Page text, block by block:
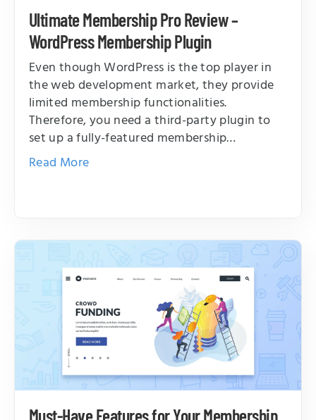
Ultimate Membership Pro Review –
WordPress Membership Plugin
Even though WordPress is the top player in
the web development market, they provide
limited membership functionalities.
Therefore, you need a third-party plugin to
set up a fully-featured membership…
Read More
Must-Have Features for Your Membership